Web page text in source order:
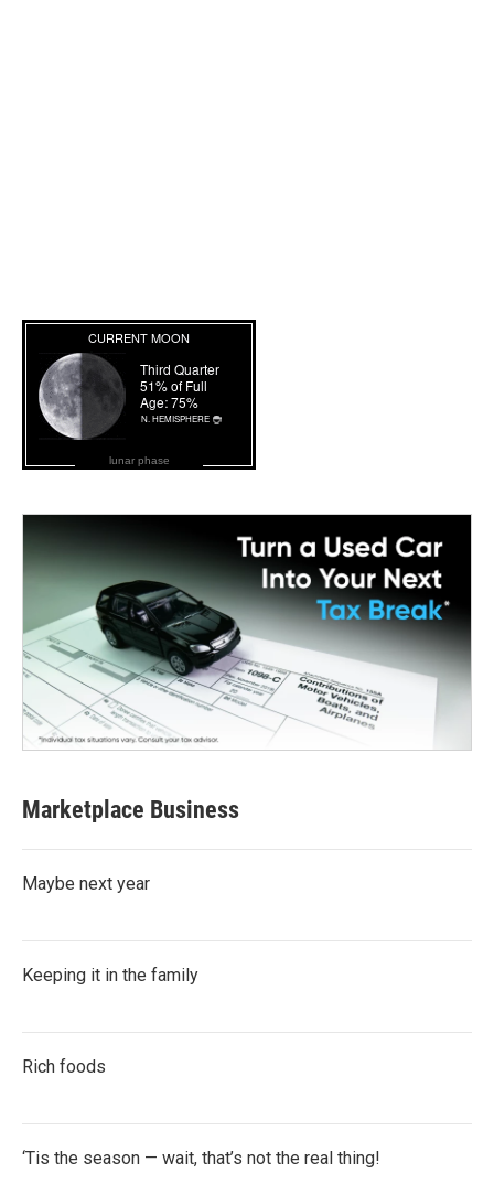
lunar phase
Marketplace Business
Maybe next year
Keeping it in the family
Rich foods
‘Tis the season — wait, that’s not the real thing!